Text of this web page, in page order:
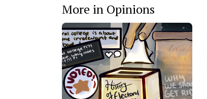
More in Opinions